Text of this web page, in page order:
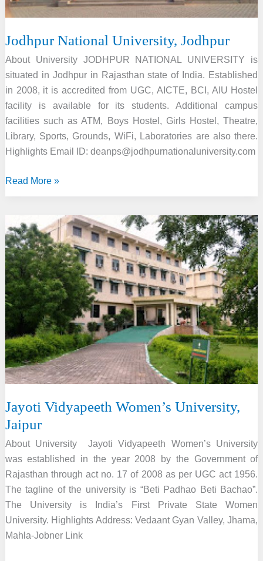
Jodhpur National University, Jodhpur
About University JODHPUR NATIONAL UNIVERSITY is
situated in Jodhpur in Rajasthan state of India. Established
in 2008, it is accredited from UGC, AICTE, BCI, AIU Hostel
facility is available for its students. Additional campus
facilities such as ATM, Boys Hostel, Girls Hostel, Theatre,
Library, Sports, Grounds, WiFi, Laboratories are also there.
Highlights Email ID: deanps@jodhpurnationaluniversity.com
Jodhpur
Jodhpur
Read More »
Jayoti Vidyapeeth Women’s University,
Jaipur
About University Jayoti Vidyapeeth Women’s University
was established in the year 2008 by the Government of
Rajasthan through act no. 17 of 2008 as per UGC act 1956.
The tagline of the university is “Beti Padhao Beti Bachao”.
The University is India’s First Private State Women
University. Highlights Address: Vedaant Gyan Valley, Jhama,
Mahla-Jobner Link